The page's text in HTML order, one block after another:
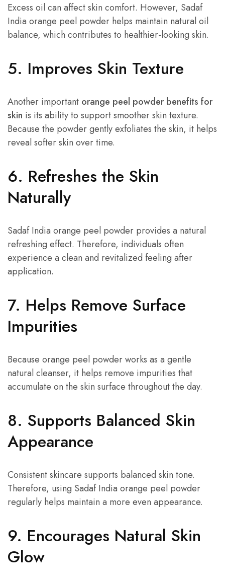
Excess oil can affect skin comfort. However, Sadaf
India orange peel powder helps maintain natural oil
balance, which contributes to healthier-looking skin.
5. Improves Skin Texture
Another important orange peel powder benefits for
skin is its ability to support smoother skin texture.
Because the powder gently exfoliates the skin, it helps
reveal softer skin over time.
6. Refreshes the Skin
Naturally
Sadaf India orange peel powder provides a natural
refreshing effect. Therefore, individuals often
experience a clean and revitalized feeling after
application.
7. Helps Remove Surface
Impurities
Because orange peel powder works as a gentle
natural cleanser, it helps remove impurities that
accumulate on the skin surface throughout the day.
8. Supports Balanced Skin
Appearance
Consistent skincare supports balanced skin tone.
Therefore, using Sadaf India orange peel powder
regularly helps maintain a more even appearance.
9. Encourages Natural Skin
Glow